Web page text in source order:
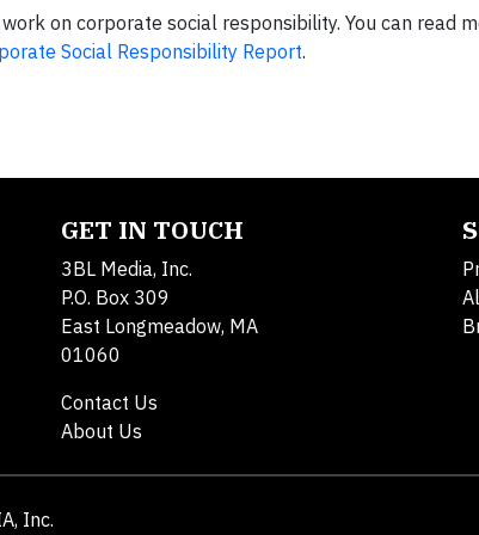
on corporate social responsibility. You can read
Social Responsibility Report.
GET IN TOUCH
3BL Media, Inc.
P.O. Box 309
East Longmeadow, MA
01060
Contact Us
About Us
Inc.